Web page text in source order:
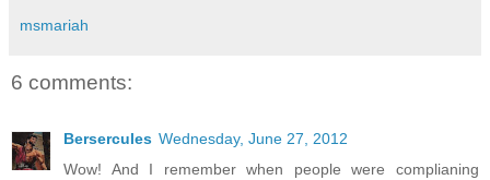
msmariah
6 comments:
Bersercules Wednesday, June 27, 2012
Wow! And I remember when people were complianing